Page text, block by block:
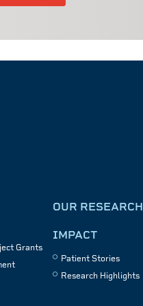
Grants
OUR RESEARCH
IMPACT
Patient Stories
Research Highlights